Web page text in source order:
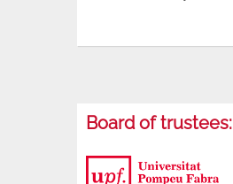
Board of trustees: